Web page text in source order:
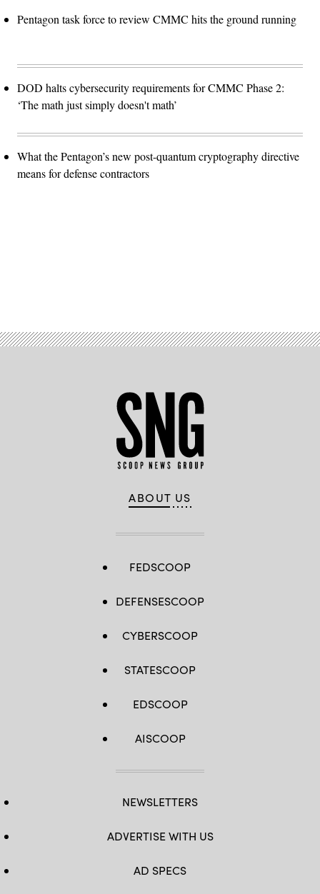
Pentagon task force to review CMMC hits the ground running
DOD halts cybersecurity requirements for CMMC Phase 2:
‘The math just simply doesn't math’
What the Pentagon’s new post-quantum cryptography directive
means for defense contractors
ABOUT US
FEDSCOOP
DEFENSESCOOP
CYBERSCOOP
STATESCOOP
EDSCOOP
AISCOOP
NEWSLETTERS
ADVERTISE WITH US
AD SPECS